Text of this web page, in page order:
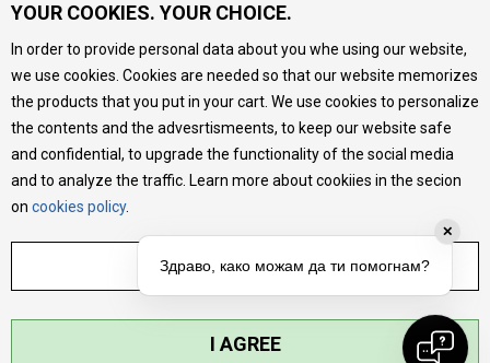
Vouchers
FAQs
We do our best to give as precise description of our
products as possible, we provide photos and prices, but we
cannot guarantee that all information is complete and error-
free. All products are part of our portfolio, but it does not
mean they are available at any moment.
YOUR COOKIES. YOUR CHOICE.
In order to provide personal data about you whe using our website,
we use cookies. Cookies are needed so that our website memorizes
the products that you put in your cart. We use cookies to personalize
the contents and the advesrtismeents, to keep our website safe
and confidential, to upgrade the functionality of the social media
and to analyze the traffic. Learn more about cookiies in the secion
on cookies policy.
ADJUST SETTINGS
I AGREE
✕
Здраво, како можам да ти помогнам?